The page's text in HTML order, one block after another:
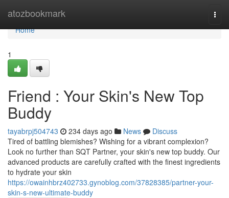
atozbookmark
Home
Home
1
Friend : Your Skin's New Top
Buddy
tayabrpj504743 234 days ago News
Discuss
Tired of battling blemishes? Wishing for a vibrant complexion?
Look no further than SQT Partner, your skin's new top buddy. Our
advanced products are carefully crafted with the finest ingredients
to hydrate your skin
https://owainhbrz402733.gynoblog.com/37828385/partner-your-
skin-s-new-ultimate-buddy